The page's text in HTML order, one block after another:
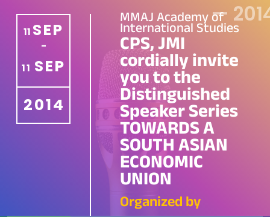
11 SEP
-
11 SEP
2014
MMAJ Academy of
International Studies
CPS, JMI
cordially invite
you to the
Distinguished
Speaker Series
TOWARDS A
SOUTH ASIAN
ECONOMIC
UNION
Organized by
—